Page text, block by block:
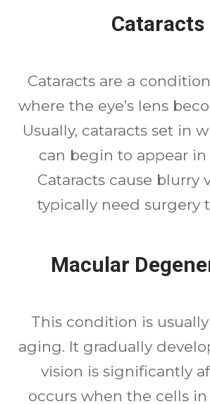
Cataracts
Cataracts are a
where the eye’s lens
Usually, cataracts set in
can begin to appear in
Cataracts cause blurry
typically need surgery
Macular
This condition is
aging. It gradually
vision is significantly
occurs when the cells